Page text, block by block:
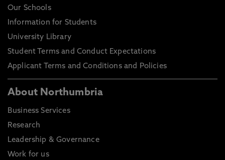
Our Schools
Information for Students
University Library
Student Terms and Conduct Expectations
Applicant Terms and Conditions and Policies
About Northumbria
Business Services
Research
Leadership & Governance
Work for us